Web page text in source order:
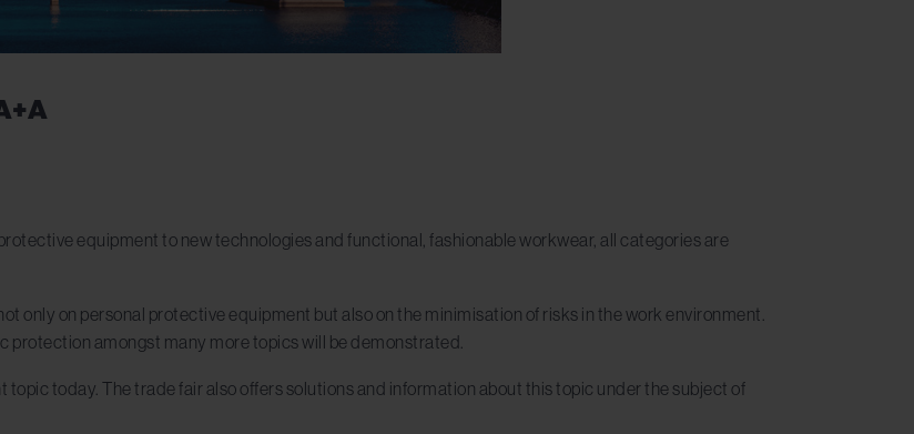
equipment to new technologies and functional, fashionable workwear, all categories are
only on personal protective equipment but also on the minimisation of risks in the work environment.
protection amongst many more topics will be demonstrated.
topic today. The trade fair also offers solutions and information about this topic under the subject of